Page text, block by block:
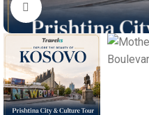
Click to enlarge